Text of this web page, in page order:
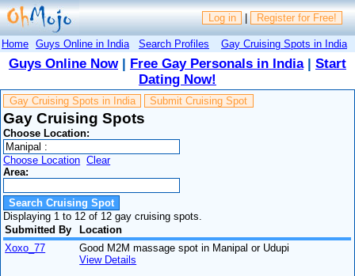
Log in | Register for Free!
Home Guys Online in India Search Profiles Gay Cruising Spots in India
Guys Online Now| Free Gay Personals in India| Start
Dating Now!
Gay Cruising Spots in India Submit Cruising Spot
Gay Cruising Spots
Choose Location:
Choose Location Clear
Area:
Displaying 1 to 12 of 12 gay cruising spots.
Submitted By
Location
Xoxo_77
Good M2M massage spot in Manipal or Udupi
View Details